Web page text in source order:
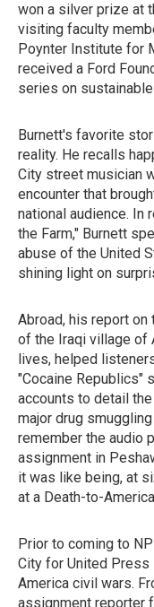
won a silver prize at
visiting faculty
Poynter Institute for
received a Ford
series on
Burnett's favorite
reality. He recalls
City street musician
encounter that
national audience. In
the Farm," Burnett
abuse of the United
shining light on
Abroad, his report on
of the Iraqi village of
lives, helped
"Cocaine Republics"
accounts to detail
major drug
remember the audio
assignment in
it was like being, at
at a Death-to-
Prior to coming to
City for United Press
America civil wars.
assignment reporter